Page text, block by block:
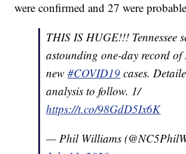
were confirmed and 27 were
THIS IS HUGE!!! Tennessee
astounding one-day record of
new#COVID19 cases.
analysis to follow. 1/
https://t.co/98GdD5Ix6K
— Phil Williams